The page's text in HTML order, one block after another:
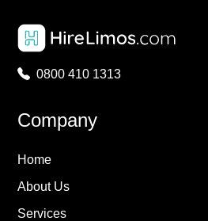
0800 410 1313
Company
Home
About Us
Services